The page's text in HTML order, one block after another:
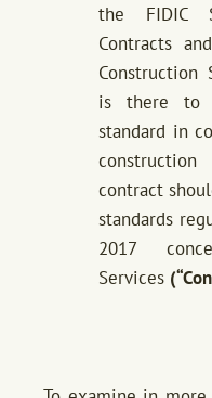
the FIDIC
Contracts
Construction
is there to
standard in
contract
standards
2017
Services